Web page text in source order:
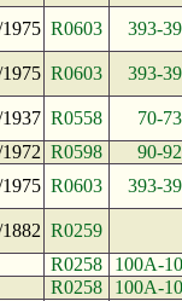
R0603 393-
R0603 393-
R0558
70-73
R0598
90-92
R0603 393-
R0259
R0258
100A-
R0258
100A-